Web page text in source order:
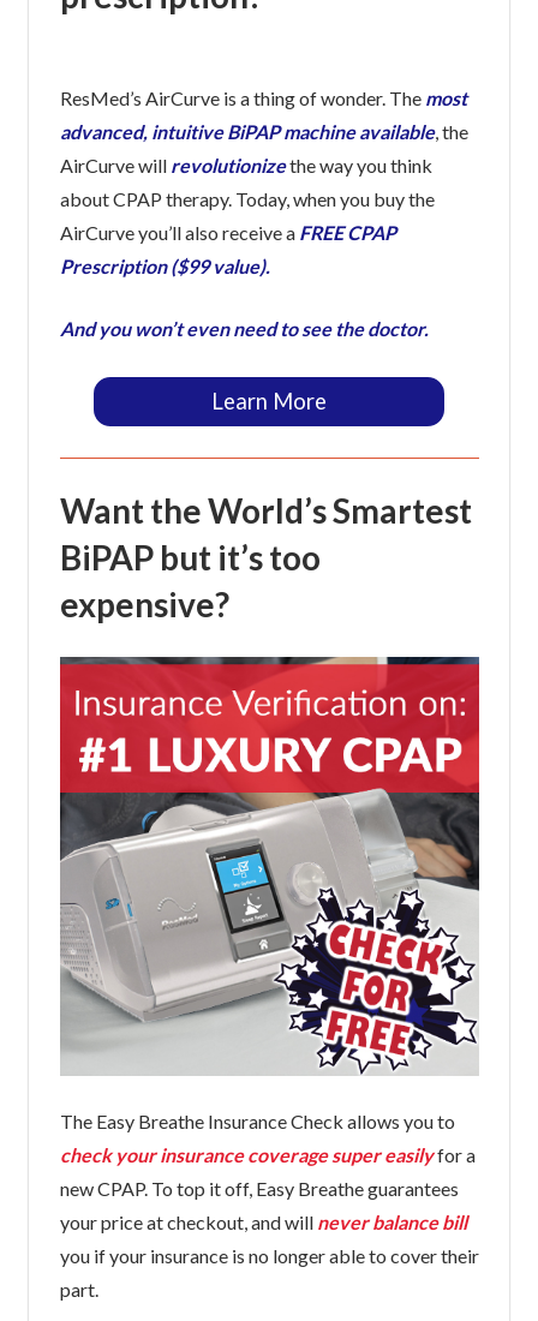
ResMed’s AirCurve is a thing of wonder. The most
advanced, intuitive BiPAP machine available, the
AirCurve will revolutionizethe way you think
about CPAP therapy. Today, when you buy the
AirCurve you’ll also receive a FREE CPAP
Prescription ($99 value).
And you won’t even need to see the doctor.
Learn More
Want the World’s Smartest
BiPAP but it’s too
expensive?
The Easy Breathe Insurance Check allows you to
check your insurance coverage super easilyfor a
new CPAP. To top it off, Easy Breathe guarantees
your price at checkout, and will never balance bill
you if your insurance is no longer able to cover their
part.